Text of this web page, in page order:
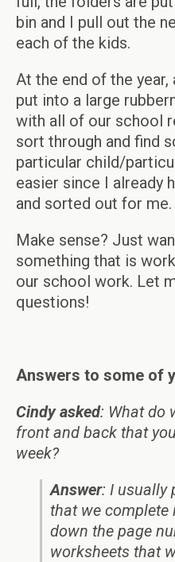
bin and I pull out the
each of the kids.
At the end of the
put into a large
with all of our school
sort through and find
particular child/
easier since I already
and sorted out for me.
Make sense? Just
something that is
our school work. Let
questions!
Answers to some of
Cindy asked: What do
front and back that
week?
Answer: I usually
that we complete
down the page
worksheets that